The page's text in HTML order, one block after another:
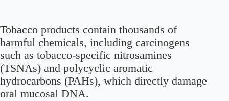
Tobacco products contain thousands of
harmful chemicals, including carcinogens
such as tobacco-specific nitrosamines
(TSNAs) and polycyclic aromatic
hydrocarbons (PAHs), which directly damage
oral mucosal DNA.